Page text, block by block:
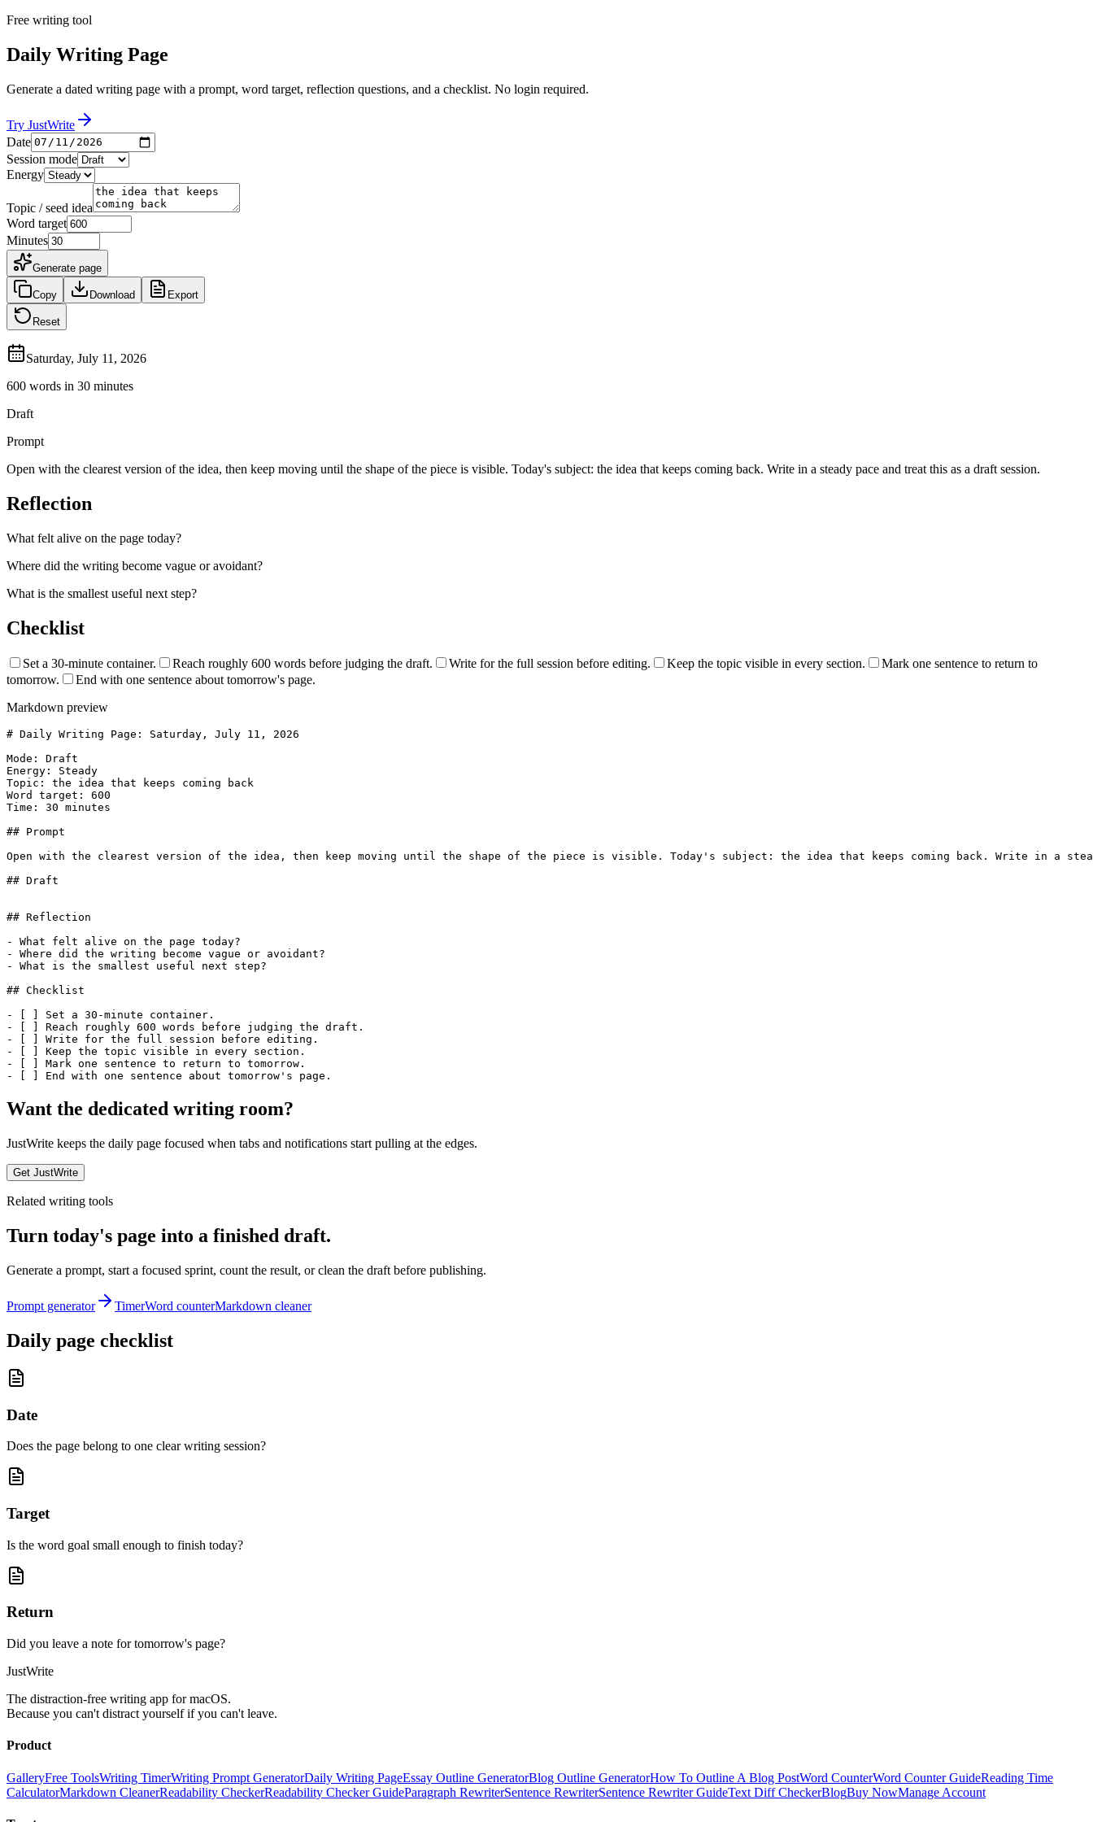
Free writing tool
Daily Writing Page
Generate a dated writing page with a prompt, word target, reflection questions, and a checklist. No login required.
Try JustWrite
Date
Session mode
Energy
Topic / seed idea
Word target
Minutes
Generate page
Copy Download Export
Reset
Saturday, July 11, 2026
600 words in 30 minutes
Draft
Prompt
Open with the clearest version of the idea, then keep moving until the shape of the piece is visible. Today's subject: the idea that keeps coming back. Write in a steady pace and treat this as a draft session.
Reflection
What felt alive on the page today?
Where did the writing become vague or avoidant?
What is the smallest useful next step?
Checklist
Set a 30-minute container. Reach roughly 600 words before judging the draft. Write for the full session before editing. Keep the topic visible in every section.
Mark one sentence to return to
tomorrow.
End with one sentence about tomorrow's page.
Markdown preview
# Daily Writing Page: Saturday, July 11, 2026
Mode: Draft
Energy: Steady
Topic: the idea that keeps coming back
Word target: 600
Time: 30 minutes
## Prompt
Open with the clearest version of the idea, then keep moving until the shape of the piece is visible. Today's subject: the idea that keeps coming back. Write in a
## Draft
## Reflection
- What felt alive on the page today?
- Where did the writing become vague or avoidant?
- What is the smallest useful next step?
## Checklist
- [ ] Set a 30-minute container.
- [ ] Reach roughly 600 words before judging the draft.
- [ ] Write for the full session before editing.
- [ ] Keep the topic visible in every section.
- [ ] Mark one sentence to return to tomorrow.
Want the dedicated writing room?
JustWrite keeps the daily page focused when tabs and notifications start pulling at the edges.
Get JustWrite
Related writing tools
Turn today's page into a finished draft.
Generate a prompt, start a focused sprint, count the result, or clean the draft before publishing.
Prompt generator TimerWord counterMarkdown cleaner
Daily page checklist
Date
Does the page belong to one clear writing session?
Target
Is the word goal small enough to finish today?
Return
Did you leave a note for tomorrow's page?
JustWrite
The distraction-free writing app for macOS.
Because you can't distract yourself if you can't leave.
Product
GalleryFree ToolsWriting TimerWriting Prompt GeneratorDaily Writing PageEssay Outline GeneratorBlog Outline GeneratorHow To Outline A Blog PostWord CounterWord Counter GuideReading Time
CalculatorMarkdown CleanerReadability CheckerReadability Checker GuideParagraph RewriterSentence RewriterSentence Rewriter GuideText Diff CheckerBlogBuy NowManage Account